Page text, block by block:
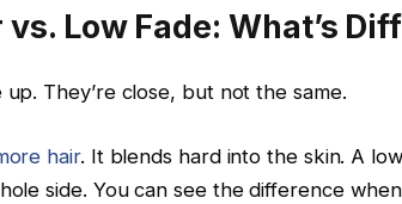
vs. Low Fade: What’s
They’re close, but not the same.
hair. It blends hard into the skin. A
side. You can see the difference